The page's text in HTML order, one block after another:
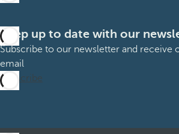
Keep up to date with our
Subscribe to our newsletter and receive
email
Subscribe